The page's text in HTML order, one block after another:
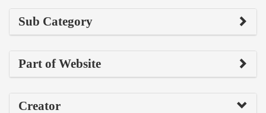
Sub Category
Part of Website
Creator